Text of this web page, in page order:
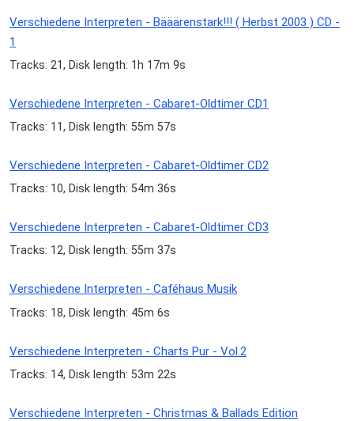
Verschiedene Interpreten - Bääärenstark!!! ( Herbst 2003 ) CD -
1
Tracks: 21, Disk length: 1h 17m 9s
Verschiedene Interpreten - Cabaret-Oldtimer CD1
Tracks: 11, Disk length: 55m 57s
Verschiedene Interpreten - Cabaret-Oldtimer CD2
Tracks: 10, Disk length: 54m 36s
Verschiedene Interpreten - Cabaret-Oldtimer CD3
Tracks: 12, Disk length: 55m 37s
Verschiedene Interpreten - Caféhaus Musik
Tracks: 18, Disk length: 45m 6s
Verschiedene Interpreten - Charts Pur - Vol.2
Tracks: 14, Disk length: 53m 22s
Verschiedene Interpreten - Christmas & Ballads Edition